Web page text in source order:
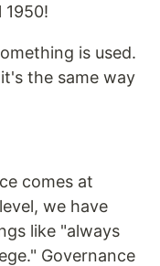
is used.
the same way
comes at
we have
like "always
Governance